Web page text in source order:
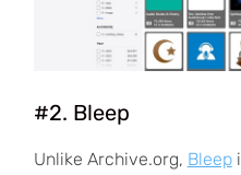
#2. Bleep
Unlike Archive.org, Bleep